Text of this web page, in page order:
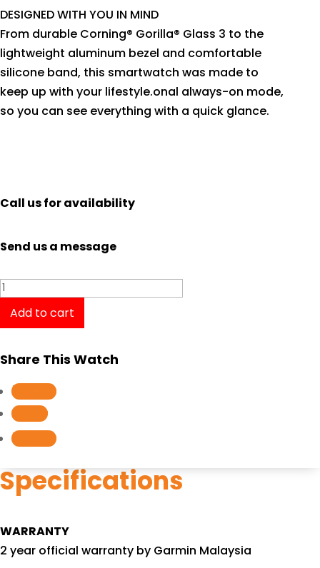
DESIGNED WITH YOU IN MIND
From durable Corning® Gorilla® Glass 3 to the
lightweight aluminum bezel and comfortable
silicone band, this smartwatch was made to
keep up with your lifestyle.onal always-on mode,
so you can see everything with a quick glance.
Call us for availability
Send us a message
Garmin
Venu
SQ
Navy/Light
Gold
010-
02426-
82
Add to cart
Share This Watch
Follow
Follow
Follow
Specifications
WARRANTY
2 year official warranty by Garmin Malaysia